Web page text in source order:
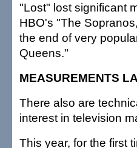
"Lost" lost significant
HBO's "The
the end of very
Queens."
MEASUREMENTS
There also are
interest in television
This year, for the first